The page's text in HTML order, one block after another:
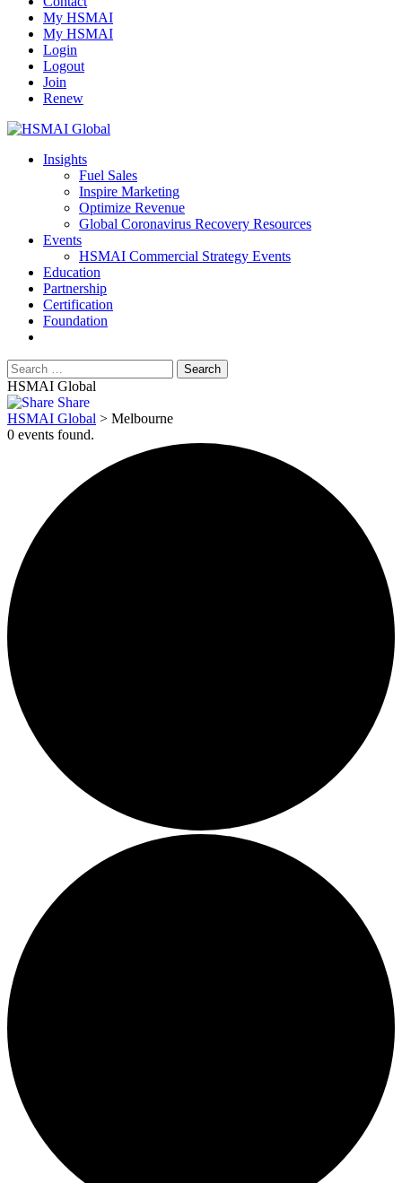
My HSMAI
My HSMAI
Login
Logout
Join
Renew
Insights
Fuel Sales
Inspire Marketing
Optimize Revenue
Global Coronavirus Recovery Resources
Events
HSMAI Commercial Strategy Events
Education
Partnership
Certification
Foundation
HSMAI Global
Share
HSMAI Global > Melbourne
0 events found.